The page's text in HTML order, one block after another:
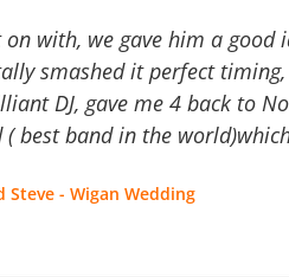
with, we gave him a good
smashed it perfect
DJ, gave me 4 back to
best band in the
Steve - Wigan Wedding